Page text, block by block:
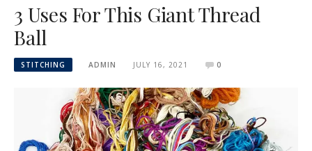
3 Uses For This Giant Thread
Ball
STITCHING ADMIN JULY 16, 2021 0